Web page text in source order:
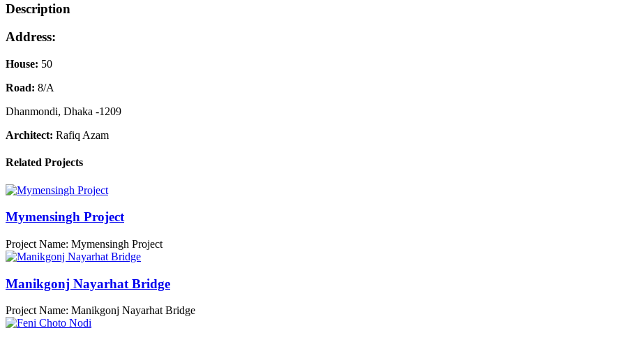
Description
Address:
House: 50
Road: 8/A
Dhanmondi, Dhaka -1209
Architect: Rafiq Azam
Related Projects
Mymensingh Project
Project Name: Mymensingh Project
Manikgonj Nayarhat Bridge
Project Name: Manikgonj Nayarhat Bridge